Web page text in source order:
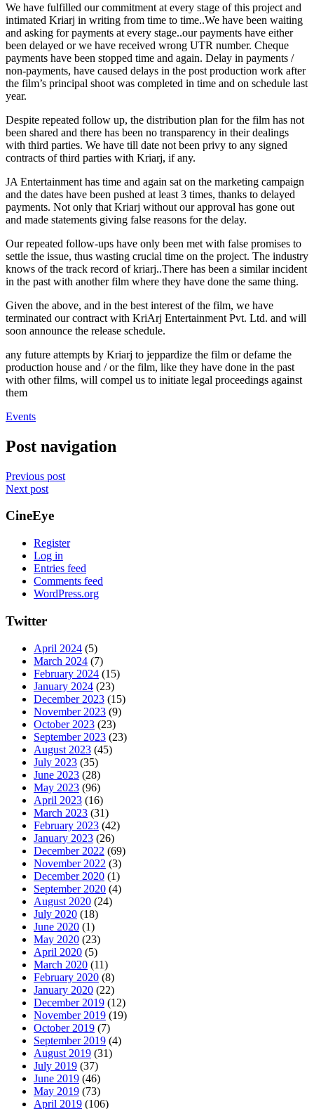
We have fulfilled our commitment at every stage of this project and
intimated Kriarj in writing from time to time..We have been waiting
and asking for payments at every stage..our payments have either
been delayed or we have received wrong UTR number. Cheque
payments have been stopped time and again. Delay in payments /
non-payments, have caused delays in the post production work after
the film’s principal shoot was completed in time and on schedule last
year.
Despite repeated follow up, the distribution plan for the film has not
been shared and there has been no transparency in their dealings
with third parties. We have till date not been privy to any signed
contracts of third parties with Kriarj, if any.
JA Entertainment has time and again sat on the marketing campaign
and the dates have been pushed at least 3 times, thanks to delayed
payments. Not only that Kriarj without our approval has gone out
and made statements giving false reasons for the delay.
Our repeated follow-ups have only been met with false promises to
settle the issue, thus wasting crucial time on the project. The industry
knows of the track record of kriarj..There has been a similar incident
in the past with another film where they have done the same thing.
Given the above, and in the best interest of the film, we have
terminated our contract with KriArj Entertainment Pvt. Ltd. and will
soon announce the release schedule.
any future attempts by Kriarj to jeppardize the film or defame the
production house and / or the film, like they have done in the past
with other films, will compel us to initiate legal proceedings against
them
Events
Post navigation
Previous post
Next post
CineEye
Register
Log in
Entries feed
Comments feed
WordPress.org
Twitter
April 2024 (5)
March 2024 (7)
February 2024 (15)
January 2024 (23)
December 2023 (15)
November 2023 (9)
October 2023 (23)
September 2023 (23)
August 2023 (45)
July 2023 (35)
June 2023 (28)
May 2023 (96)
April 2023 (16)
March 2023 (31)
February 2023 (42)
January 2023 (26)
December 2022 (69)
November 2022 (3)
December 2020 (1)
September 2020 (4)
August 2020 (24)
July 2020 (18)
June 2020 (1)
May 2020 (23)
April 2020 (5)
March 2020 (11)
February 2020 (8)
January 2020 (22)
December 2019 (12)
November 2019 (19)
October 2019 (7)
September 2019 (4)
August 2019 (31)
July 2019 (37)
June 2019 (46)
May 2019 (73)
April 2019 (106)